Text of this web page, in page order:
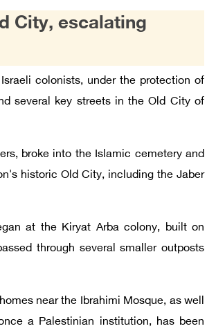
City, escalating
colonists, under the protection of
several key streets in the Old City of
broke into the Islamic cemetery and
historic Old City, including the Jaber
at the Kiryat Arba colony, built on
through several smaller outposts
near the Ibrahimi Mosque, as well
a Palestinian institution, has been